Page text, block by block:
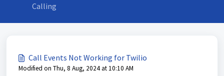
Calling
Call Events Not Working for Twilio
Modified on Thu, 8 Aug, 2024 at 10:10 AM